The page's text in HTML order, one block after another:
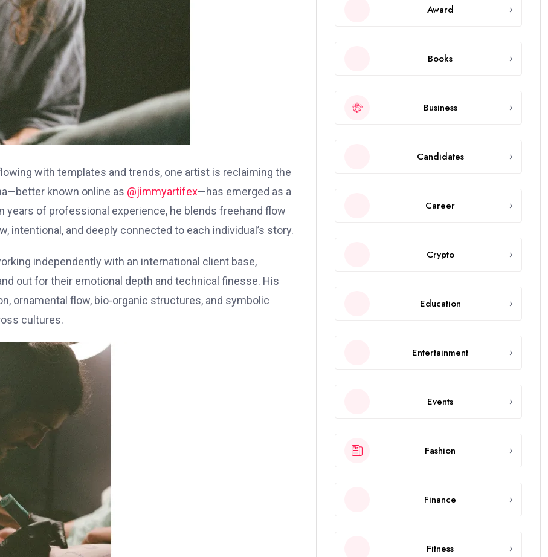
with templates and trends, one artist is reclaiming the
known online as @jimmyartifex—has emerged as a
years of professional experience, he blends freehand flow
and deeply connected to each individual’s story.
independently with an international client base,
out for their emotional depth and technical finesse. His
ornamental flow, bio-organic structures, and symbolic
cultures.
Award
Books
Business
Candidates
Career
Crypto
Education
Entertainment
Events
Fashion
Finance
Fitness